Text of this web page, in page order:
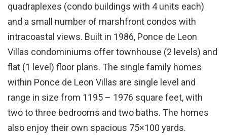
quadraplexes (condo buildings with 4 units each)
and a small number of marshfront condos with
intracoastal views. Built in 1986, Ponce de Leon
Villas condominiums offer townhouse (2 levels) and
flat (1 level) floor plans. The single family homes
within Ponce de Leon Villas are single level and
range in size from 1195 – 1976 square feet, with
two to three bedrooms and two baths. The homes
also enjoy their own spacious 75×100 yards.